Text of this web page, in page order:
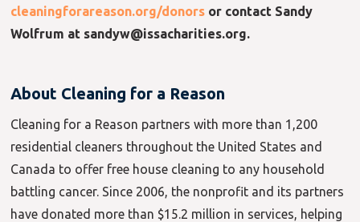
cleaningforareason.org/donors or contact Sandy
Wolfrum at sandyw@issacharities.org.
About Cleaning for a Reason
Cleaning for a Reason partners with more than 1,200
residential cleaners throughout the United States and
Canada to offer free house cleaning to any household
battling cancer. Since 2006, the nonprofit and its partners
have donated more than $15.2 million in services, helping